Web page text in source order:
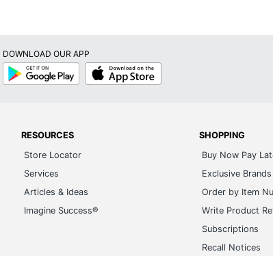
DOWNLOAD OUR APP
Google
Play
App
Store
RESOURCES
Store Locator
Services
Articles & Ideas
Imagine Success®
SHOPPING
Buy Now Pay
Exclusive Brands
Order by Item
Write Product
Subscriptions
Recall Notices